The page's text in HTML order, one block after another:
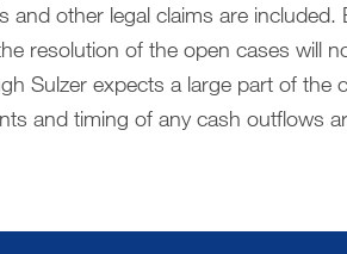
and other legal claims are
resolution of the open cases will
Sulzer expects a large part of the
and timing of any cash outflows